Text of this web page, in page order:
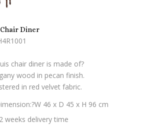
Diner
chair diner is made of?
wood in pecan finish.
in red velvet fabric.
46 x D 45 x H 96 cm
weeks delivery time